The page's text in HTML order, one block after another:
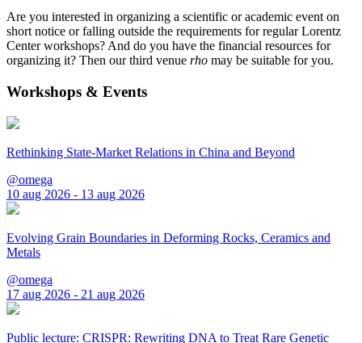
Are you interested in organizing a scientific or academic event on
short notice or falling outside the requirements for regular Lorentz
Center workshops? And do you have the financial resources for
organizing it? Then our third venue rho may be suitable for you.
Workshops & Events
Rethinking State-Market Relations in China and Beyond
@omega
10 aug 2026 - 13 aug 2026
Evolving Grain Boundaries in Deforming Rocks, Ceramics and
Metals
@omega
17 aug 2026 - 21 aug 2026
Public lecture: CRISPR: Rewriting DNA to Treat Rare Genetic